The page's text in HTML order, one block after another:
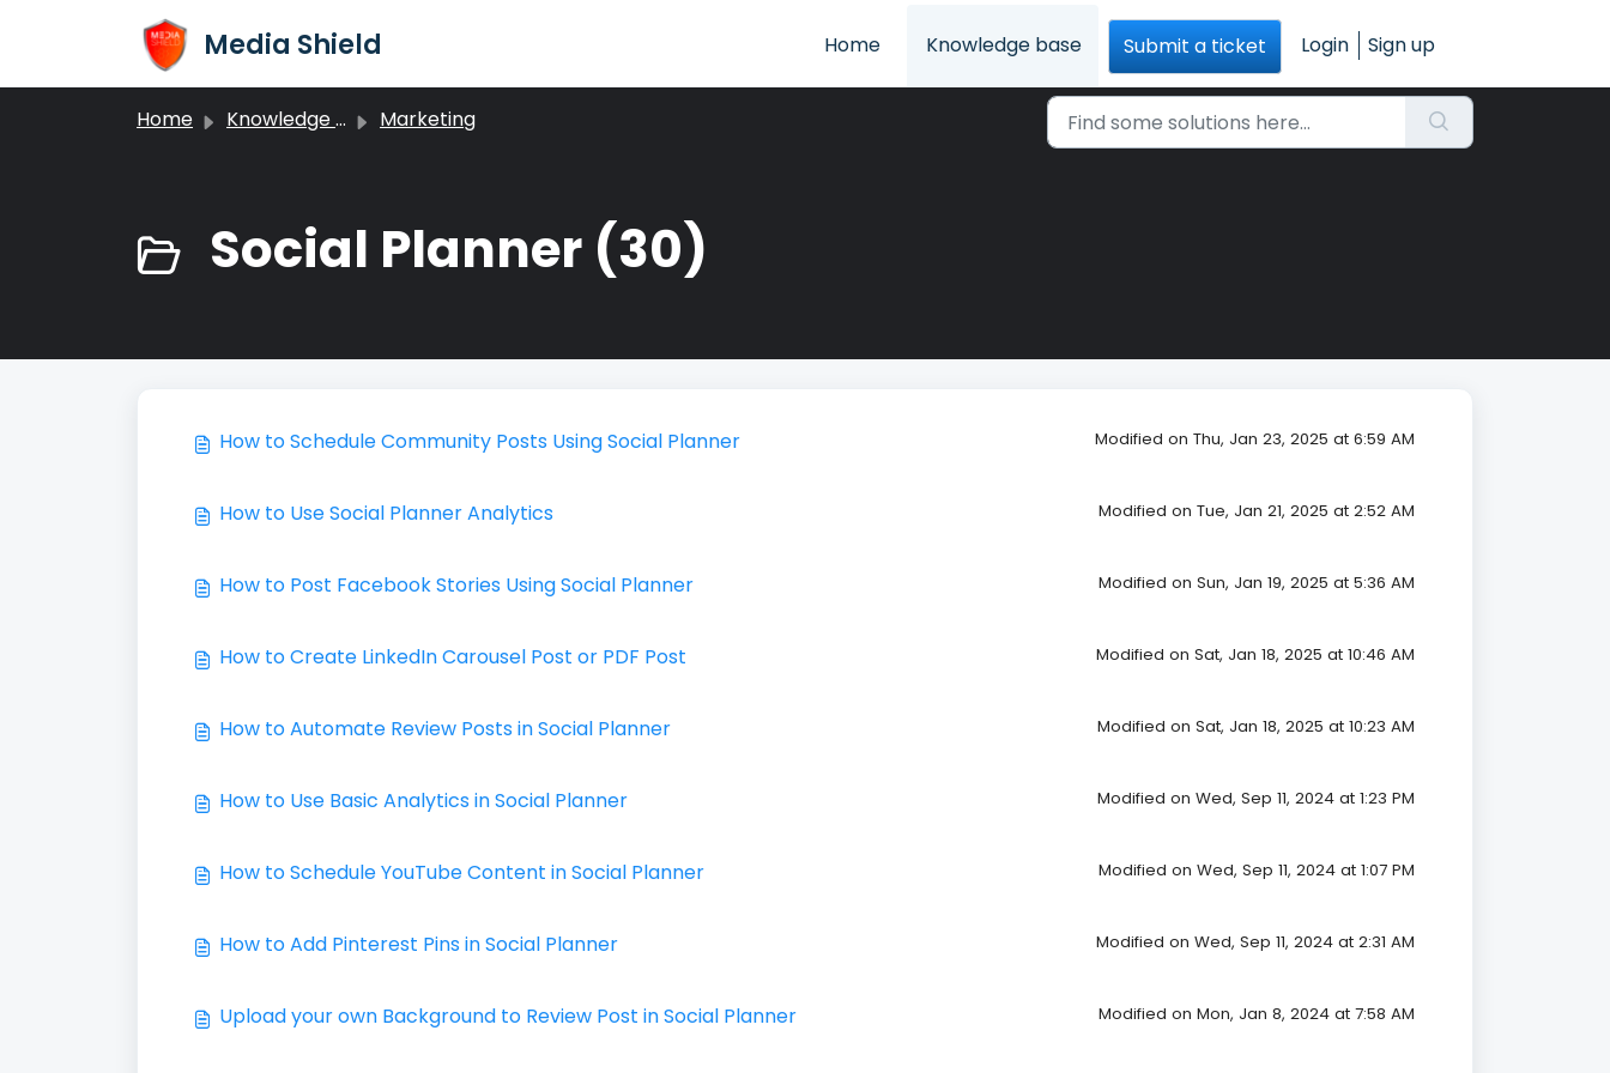
Media Shield Home Knowledge base Submit a ticket Login Sign up
Home Knowledge base Marketing
Social Planner (30)
How to Schedule Community Posts Using Social Planner Modified on Thu, Jan 23, 2025 at 6:59 AM
How to Use Social Planner Analytics Modified on Tue, Jan 21, 2025 at 2:52 AM
How to Post Facebook Stories Using Social Planner Modified on Sun, Jan 19, 2025 at 5:36 AM
How to Create LinkedIn Carousel Post or PDF Post Modified on Sat, Jan 18, 2025 at 10:46 AM
How to Automate Review Posts in Social Planner Modified on Sat, Jan 18, 2025 at 10:23 AM
How to Use Basic Analytics in Social Planner Modified on Wed, Sep 11, 2024 at 1:23 PM
How to Schedule YouTube Content in Social Planner Modified on Wed, Sep 11, 2024 at 1:07 PM
How to Add Pinterest Pins in Social Planner Modified on Wed, Sep 11, 2024 at 2:31 AM
Upload your own Background to Review Post in Social Planner Modified on Mon, Jan 8, 2024 at 7:58 AM